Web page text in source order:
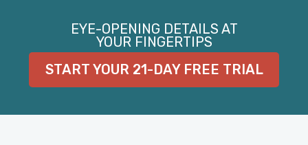
EYE-OPENING DETAILS AT
YOUR FINGERTIPS
START YOUR 21-DAY FREE TRIAL